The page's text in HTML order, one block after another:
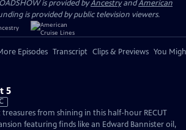
is provided byAncestryandAmerican
is provided by public television viewers.
Episodes Transcript Clips & Previews You
5
from shining in this half-hour RECUT
featuring finds like an Edward Bannister oil,